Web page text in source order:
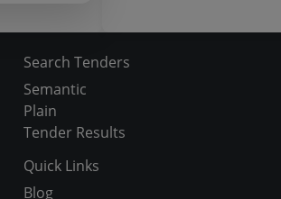
Search Tenders
Semantic
Plain
Tender Results
Quick Links
Blog